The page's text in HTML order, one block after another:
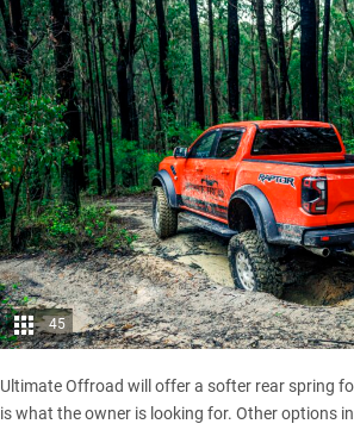
45
Ultimate Offroad will offer a softer rear spring
is what the owner is looking for. Other options